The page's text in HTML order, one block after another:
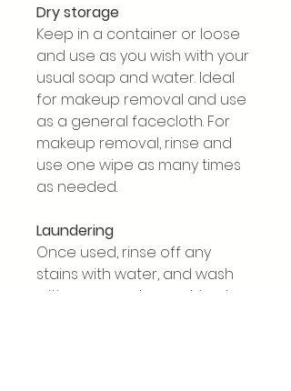
Dry storage
Keep in a container or loose
and use as you wish with your
usual soap and water. Ideal
for makeup removal and use
as a general facecloth. For
makeup removal, rinse and
use one wipe as many times
as needed.
Laundering
Once used, rinse off any
stains with water, and wash
with your regular washing. I